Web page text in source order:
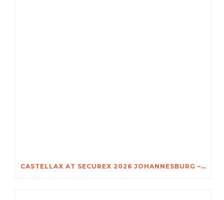
CASTELLAX AT SECUREX 2026 JOHANNESBURG – DISCOVER THE POWER OF TRIO-X